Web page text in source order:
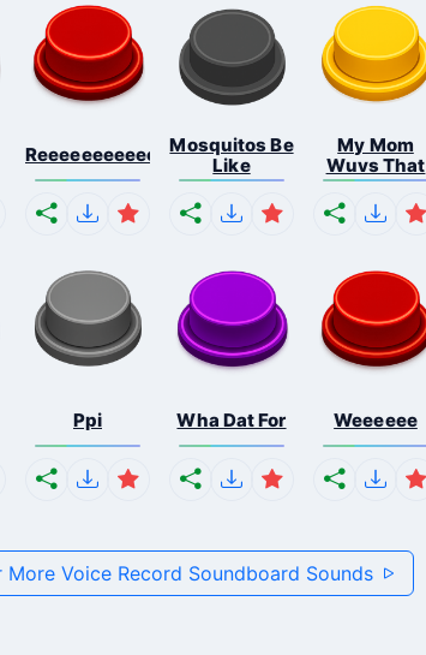
Reeeeeeeeeeeeeeeeeeeee...
Mosquitos Be
Like
My Mom
Wuvs That
Ppi Wha Dat For Weeeeee
More Voice Record Soundboard Sounds